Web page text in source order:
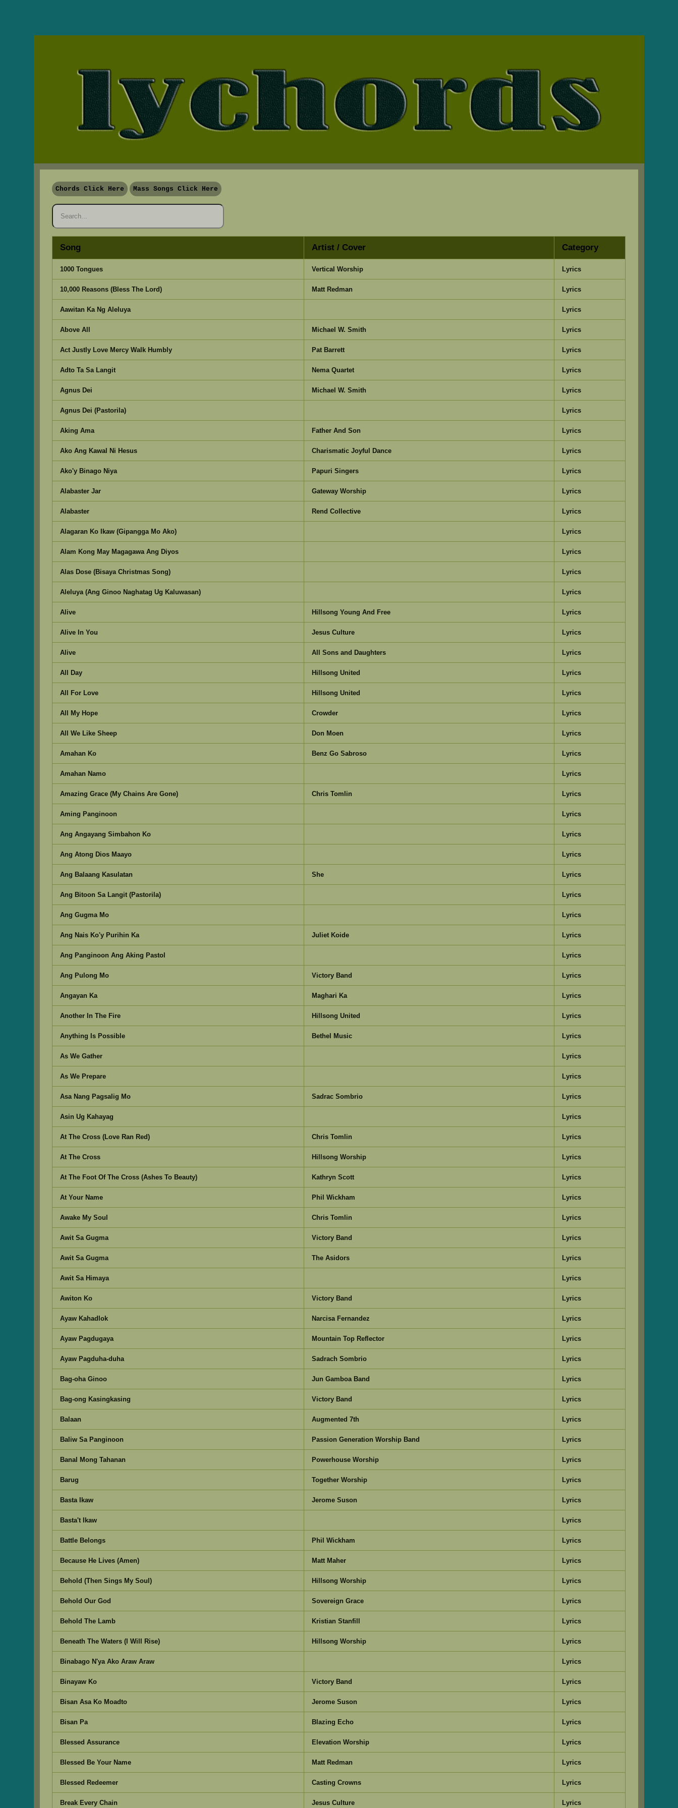
Chords Click Here Mass Songs Click Here
Song Artist / Cover Category
1000 Tongues Vertical Worship Lyrics
10,000 Reasons (Bless The Lord) Matt Redman Lyrics
Aawitan Ka Ng Aleluya Lyrics
Above All Michael W. Smith Lyrics
Act Justly Love Mercy Walk Humbly Pat Barrett Lyrics
Adto Ta Sa Langit Nema Quartet Lyrics
Agnus Dei Michael W. Smith Lyrics
Agnus Dei (Pastorila) Lyrics
Aking Ama Father And Son Lyrics
Ako Ang Kawal Ni Hesus Charismatic Joyful Dance Lyrics
Ako'y Binago Niya Papuri Singers Lyrics
Alabaster Jar Gateway Worship Lyrics
Alabaster Rend Collective Lyrics
Alagaran Ko Ikaw (Gipangga Mo Ako) Lyrics
Alam Kong May Magagawa Ang Diyos Lyrics
Alas Dose (Bisaya Christmas Song) Lyrics
Aleluya (Ang Ginoo Naghatag Ug Kaluwasan) Lyrics
Alive Hillsong Young And Free Lyrics
Alive In You Jesus Culture Lyrics
Alive All Sons and Daughters Lyrics
All Day Hillsong United Lyrics
All For Love Hillsong United Lyrics
All My Hope Crowder Lyrics
All We Like Sheep Don Moen Lyrics
Amahan Ko Benz Go Sabroso Lyrics
Amahan Namo Lyrics
Amazing Grace (My Chains Are Gone) Chris Tomlin Lyrics
Aming Panginoon Lyrics
Ang Angayang Simbahon Ko Lyrics
Ang Atong Dios Maayo Lyrics
Ang Balaang Kasulatan She Lyrics
Ang Bitoon Sa Langit (Pastorila) Lyrics
Ang Gugma Mo Lyrics
Ang Nais Ko'y Purihin Ka Juliet Koide Lyrics
Ang Panginoon Ang Aking Pastol Lyrics
Ang Pulong Mo Victory Band Lyrics
Angayan Ka Maghari Ka Lyrics
Another In The Fire Hillsong United Lyrics
Anything Is Possible Bethel Music Lyrics
As We Gather Lyrics
As We Prepare Lyrics
Asa Nang Pagsalig Mo Sadrac Sombrio Lyrics
Asin Ug Kahayag Lyrics
At The Cross (Love Ran Red) Chris Tomlin Lyrics
At The Cross Hillsong Worship Lyrics
At The Foot Of The Cross (Ashes To Beauty) Kathryn Scott Lyrics
At Your Name Phil Wickham Lyrics
Awake My Soul Chris Tomlin Lyrics
Awit Sa Gugma Victory Band Lyrics
Awit Sa Gugma The Asidors Lyrics
Awit Sa Himaya Lyrics
Awiton Ko Victory Band Lyrics
Ayaw Kahadlok Narcisa Fernandez Lyrics
Ayaw Pagdugaya Mountain Top Reflector Lyrics
Ayaw Pagduha-duha Sadrach Sombrio Lyrics
Bag-oha Ginoo Jun Gamboa Band Lyrics
Bag-ong Kasingkasing Victory Band Lyrics
Balaan Augmented 7th Lyrics
Baliw Sa Panginoon Passion Generation Worship Band Lyrics
Banal Mong Tahanan Powerhouse Worship Lyrics
Barug Together Worship Lyrics
Basta Ikaw Jerome Suson Lyrics
Basta't Ikaw Lyrics
Battle Belongs Phil Wickham Lyrics
Because He Lives (Amen) Matt Maher Lyrics
Behold (Then Sings My Soul) Hillsong Worship Lyrics
Behold Our God Sovereign Grace Lyrics
Behold The Lamb Kristian Stanfill Lyrics
Beneath The Waters (I Will Rise) Hillsong Worship Lyrics
Binabago N'ya Ako Araw Araw Lyrics
Binayaw Ko Victory Band Lyrics
Bisan Asa Ko Moadto Jerome Suson Lyrics
Bisan Pa Blazing Echo Lyrics
Blessed Assurance Elevation Worship Lyrics
Blessed Be Your Name Matt Redman Lyrics
Blessed Redeemer Casting Crowns Lyrics
Break Every Chain Jesus Culture Lyrics